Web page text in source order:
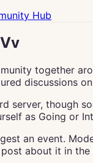
Hub
together
discussions
server, though
as Going or
an event.
about it in the